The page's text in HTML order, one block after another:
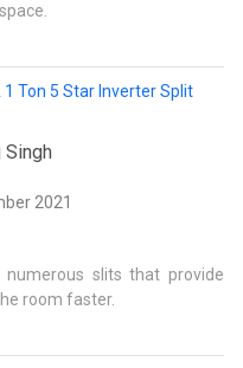
1 Ton 5 Star Inverter Split
Singh
2021
numerous slits that provide
room faster.